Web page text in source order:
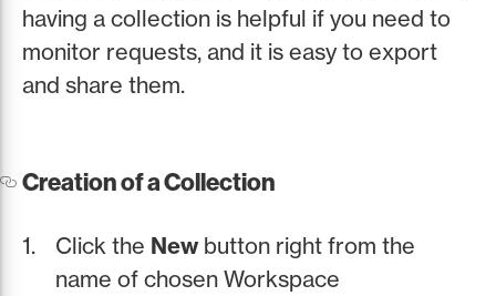
having a collection is helpful if you need to
monitor requests, and it is easy to export
and share them.
Creation of a Collection
Click the Newbutton right from the
name of chosen Workspace